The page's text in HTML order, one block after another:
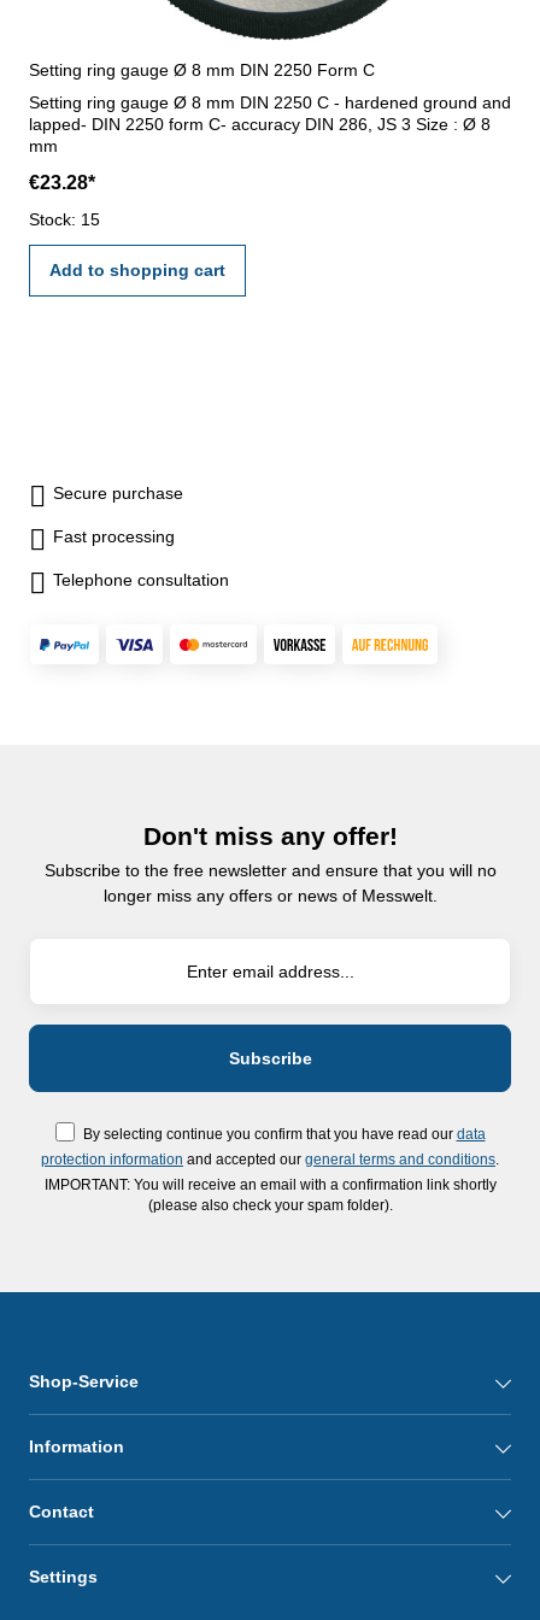
Setting ring gauge Ø 8 mm DIN 2250 Form C
Setting ring gauge Ø 8 mm DIN 2250 C - hardened ground and
lapped- DIN 2250 form C- accuracy DIN 286, JS 3 Size : Ø 8
mm
€23.28*
Stock: 15
Add to shopping cart
Secure purchase
Fast processing
Telephone consultation
Don't miss any offer!
Subscribe to the free newsletter and ensure that you will no
longer miss any offers or news of Messwelt.
By selecting continue you confirm that you have read our data
protection information and accepted our general terms and conditions
IMPORTANT: You will receive an email with a confirmation link shortly
(please also check your spam folder).
Shop-Service
Information
Contact
Settings